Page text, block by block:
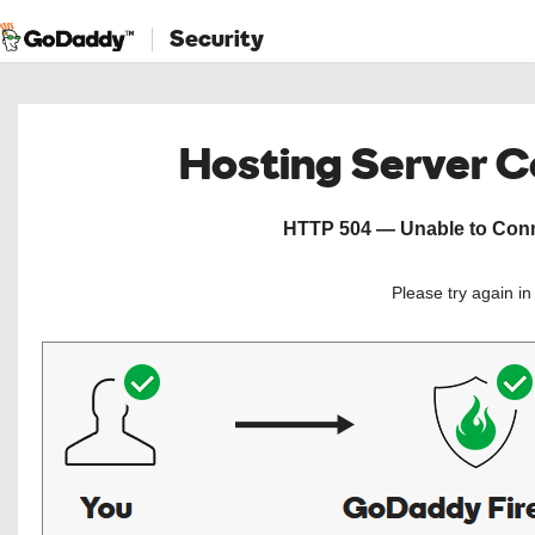
Security
Hosting Server
HTTP 504 — Unable to
Please try again